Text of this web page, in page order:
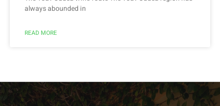
always abounded in
READ MORE